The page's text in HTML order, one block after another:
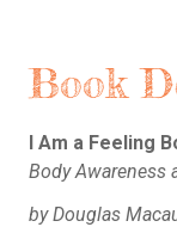
Book
I Am a Feeling
Body Awareness
by Douglas